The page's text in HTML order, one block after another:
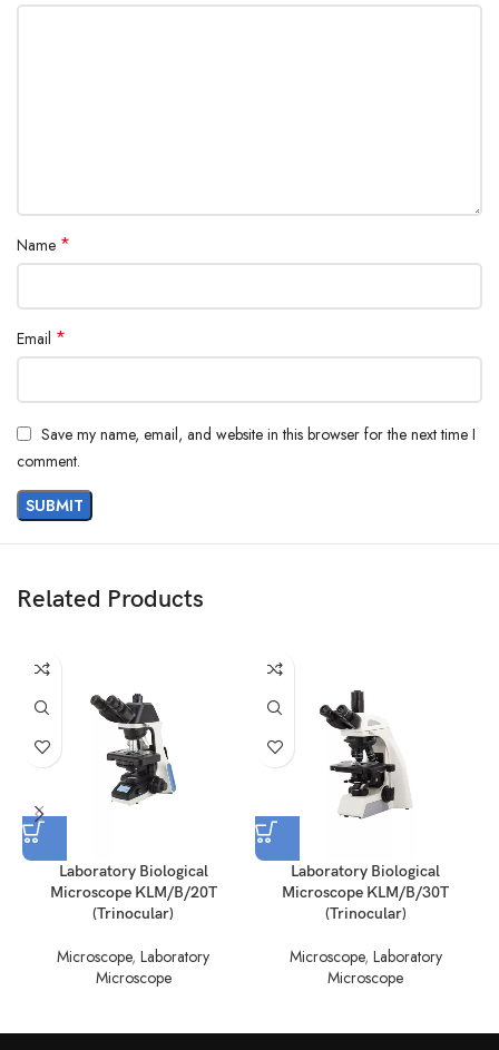
Name *
Email *
Save my name, email, and website in this browser for the next time I
comment.
Related Products
Laboratory Biological
Microscope KLM/B/20T
(Trinocular)
Microscope, Laboratory
Microscope
Laboratory Biological
Microscope KLM/B/30T
(Trinocular)
Microscope, Laboratory
Microscope